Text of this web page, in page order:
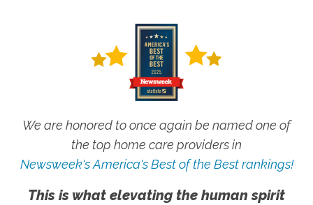
We are honored to once again be named one of
the top home care providers in
Newsweek's America's Best of the Best rankings!
This is what elevating the human spirit